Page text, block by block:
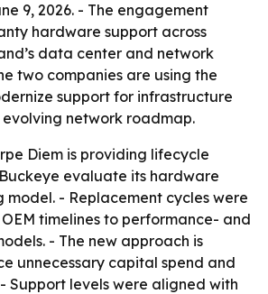
9, 2026. - The engagement
hardware support across
data center and network
two companies are using the
support for infrastructure
evolving network roadmap.
Diem is providing lifecycle
evaluate its hardware
- Replacement cycles were
timelines to performance- and
- The new approach is
unnecessary capital spend and
Support levels were aligned with